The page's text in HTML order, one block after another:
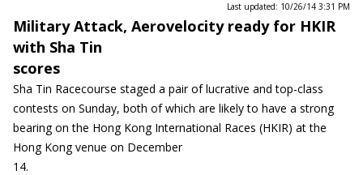
Last updated: 10/26/14 3:31 PM
Military Attack, Aerovelocity ready for HKIR
with Sha Tin
scores
Sha Tin Racecourse staged a pair of lucrative and top-class
contests on Sunday, both of which are likely to have a strong
bearing on the Hong Kong International Races (HKIR) at the
Hong Kong venue on December
14.